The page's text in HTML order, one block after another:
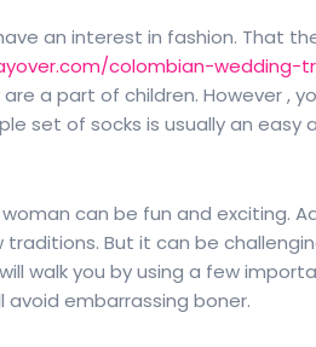
an interest in fashion. That
colombian-wedding-
a part of children. However ,
set of socks is usually an easy
woman can be fun and exciting.
But it can be
walk you by using a few
avoid embarrassing boner.